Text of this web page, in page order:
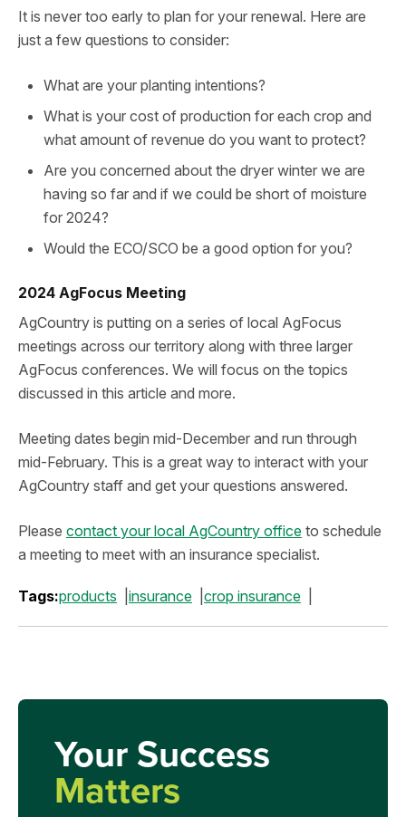
It is never too early to plan for your renewal. Here are
just a few questions to consider:
What are your planting intentions?
What is your cost of production for each crop and
what amount of revenue do you want to protect?
Are you concerned about the dryer winter we are
having so far and if we could be short of moisture
for 2024?
Would the ECO/SCO be a good option for you?
2024 AgFocus Meeting
AgCountry is putting on a series of local AgFocus
meetings across our territory along with three larger
AgFocus conferences. We will focus on the topics
discussed in this article and more.
Meeting dates begin mid-December and run through
mid-February. This is a great way to interact with your
AgCountry staff and get your questions answered.
Please contact your local AgCountry office to schedule
a meeting to meet with an insurance specialist.
Tags:products insurance crop insurance
Your Success
Matters